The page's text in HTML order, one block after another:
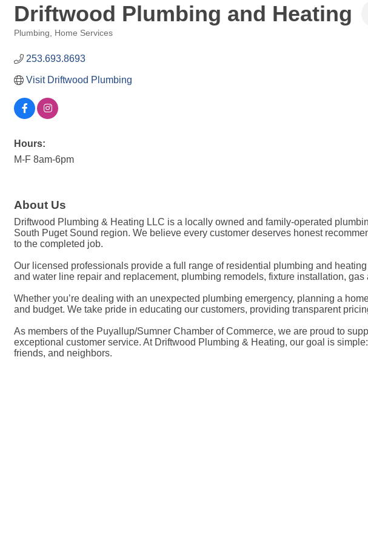
Driftwood Plumbing and Heating
Plumbing Home Services
253.693.8693
Visit Driftwood Plumbing
Hours:
M-F 8am-6pm
About Us
Driftwood Plumbing & Heating LLC is a locally owned and family-operated
South Puget Sound region. We believe every customer deserves honest
to the completed job.
Our licensed professionals provide a full range of residential plumbing and
and water line repair and replacement, plumbing remodels, fixture installation,
Whether you’re dealing with an unexpected plumbing emergency, planning a
and budget. We take pride in educating our customers, providing transparent
As members of the Puyallup/Sumner Chamber of Commerce, we are proud to
exceptional customer service. At Driftwood Plumbing & Heating, our goal is
friends, and neighbors.